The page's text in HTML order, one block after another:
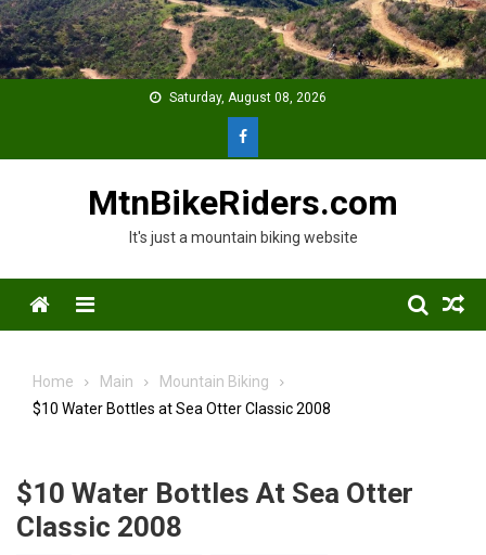
Skip
to
content
Saturday, August 08, 2026
MtnBikeRiders.com
It's just a mountain biking website
Menu
Home Main
Mountain Biking
$10 Water Bottles at Sea Otter Classic 2008
$10 Water Bottles At Sea Otter
Classic 2008